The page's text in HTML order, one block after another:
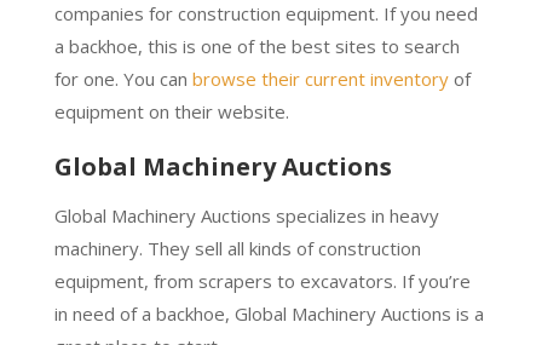
companies for construction equipment. If you need
a backhoe, this is one of the best sites to search
for one. You can browse their current inventoryof
equipment on their website.
Global Machinery Auctions
Global Machinery Auctions specializes in heavy
machinery. They sell all kinds of construction
equipment, from scrapers to excavators. If you’re
in need of a backhoe, Global Machinery Auctions is a